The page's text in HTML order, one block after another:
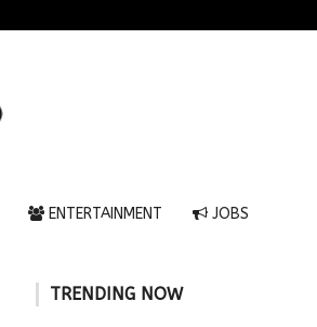
ENTERTAINMENT JOBS
TRENDING NOW